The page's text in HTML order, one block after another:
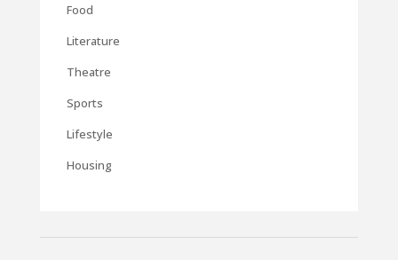
Food
Literature
Theatre
Sports
Lifestyle
Housing